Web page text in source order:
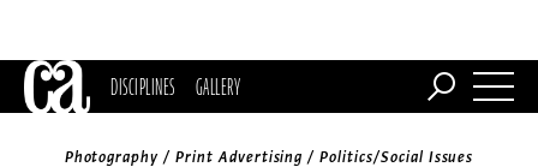
DISCIPLINES GALLERY
Photography / Print Advertising / Politics/Social Issues